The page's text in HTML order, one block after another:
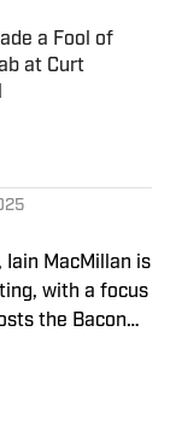
a Fool of
at Curt
Iain MacMillan is
with a focus
the Bacon
Sports